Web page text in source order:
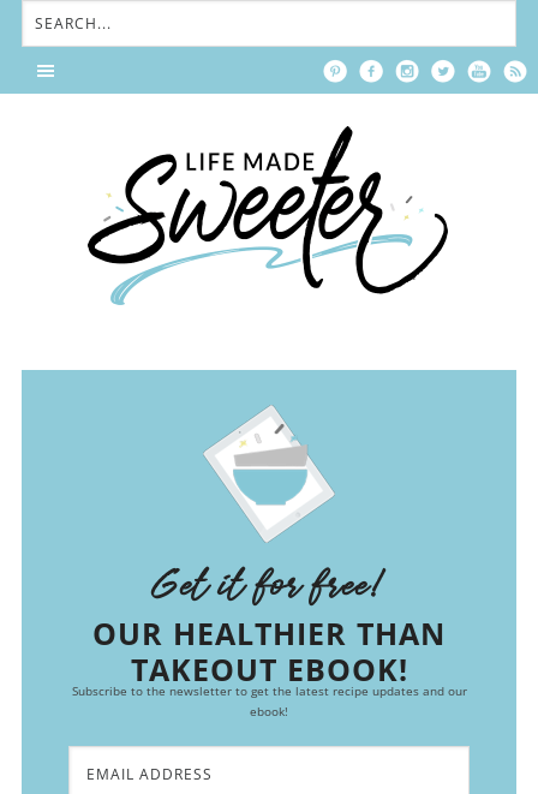
Get it for free!
OUR HEALTHIER THAN
TAKEOUT EBOOK!
Subscribe to the newsletter to get the latest recipe updates and our
ebook!